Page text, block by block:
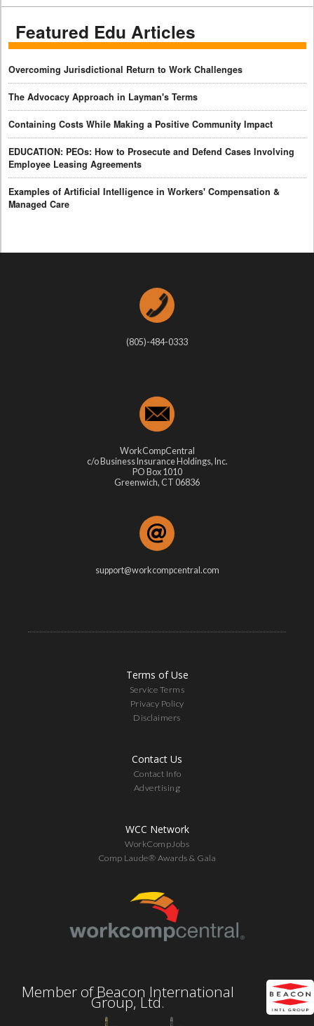
Featured Edu Articles
Overcoming Jurisdictional Return to Work Challenges
The Advocacy Approach in Layman's Terms
Containing Costs While Making a Positive Community Impact
EDUCATION: PEOs: How to Prosecute and Defend Cases Involving
Employee Leasing Agreements
Examples of Artificial Intelligence in Workers' Compensation &
Managed Care
(805)-484-0333
WorkCompCentral
c/o Business Insurance Holdings, Inc.
PO Box 1010
Greenwich, CT 06836
support@workcompcentral.com
Terms of Use
Service Terms
Privacy Policy
Disclaimers
Contact Us
Contact Info
Advertising
WCC Network
WorkCompJobs
Comp Laude® Awards & Gala
Member of Beacon International
Group, Ltd.